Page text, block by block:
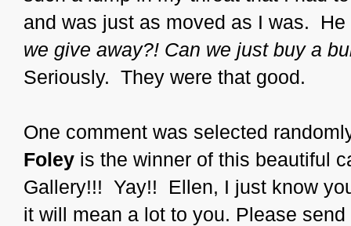
and was just as moved as I was.
we give away?! Can we just buy a
Seriously. They were that good.
One comment was selected
Foley is the winner of this beautiful
Gallery!!! Yay!! Ellen, I just know
it will mean a lot to you. Please